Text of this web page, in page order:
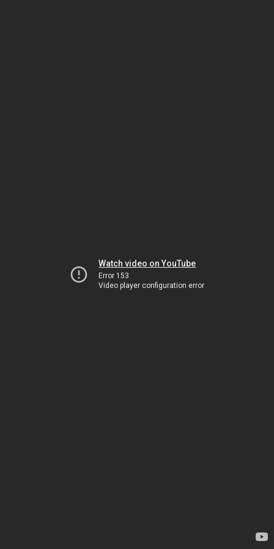
Watch video on YouTube
Error 153
Video player configuration error